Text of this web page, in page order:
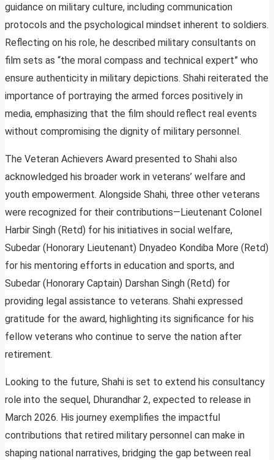
guidance on military culture, including communication
protocols and the psychological mindset inherent to soldiers.
Reflecting on his role, he described military consultants on
film sets as “the moral compass and technical expert” who
ensure authenticity in military depictions. Shahi reiterated the
importance of portraying the armed forces positively in
media, emphasizing that the film should reflect real events
without compromising the dignity of military personnel.
The Veteran Achievers Award presented to Shahi also
acknowledged his broader work in veterans’ welfare and
youth empowerment. Alongside Shahi, three other veterans
were recognized for their contributions—Lieutenant Colonel
Harbir Singh (Retd) for his initiatives in social welfare,
Subedar (Honorary Lieutenant) Dnyadeo Kondiba More (Retd)
for his mentoring efforts in education and sports, and
Subedar (Honorary Captain) Darshan Singh (Retd) for
providing legal assistance to veterans. Shahi expressed
gratitude for the award, highlighting its significance for his
fellow veterans who continue to serve the nation after
retirement.
Looking to the future, Shahi is set to extend his consultancy
role into the sequel, Dhurandhar 2, expected to release in
March 2026. His journey exemplifies the impactful
contributions that retired military personnel can make in
shaping national narratives, bridging the gap between real